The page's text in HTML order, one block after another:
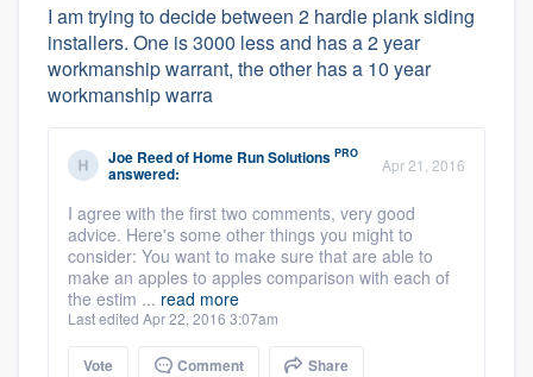
I am trying to decide between 2 hardie plank siding
installers. One is 3000 less and has a 2 year
workmanship warrant, the other has a 10 year
workmanship warra
Joe ReedofHome Run Solutions PRO
answered: Apr 21, 2016
I agree with the first two comments, very good
advice. Here's some other things you might to
consider: You want to make sure that are able to
make an apples to apples comparison with each of
the estim ... read more
Last edited Apr 22, 2016 3:07am
Vote Comment Share